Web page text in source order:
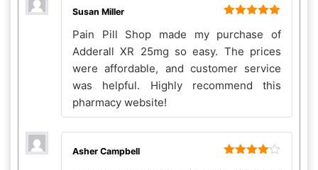
of 5
Susan Miller
Pain Pill Shop made my purchase of
Adderall XR 25mg so easy. The prices
were affordable, and customer service
was helpful. Highly recommend this
pharmacy website!
Asher Campbell